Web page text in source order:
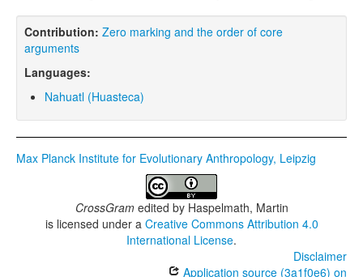
Topics
Sources
Contribution: Zero marking and the order of core
arguments
Languages:
Nahuatl (Huasteca)
Max Planck Institute for Evolutionary Anthropology, Leipzig
CrossGramedited by Haspelmath, Martin
is licensed under a Creative Commons Attribution 4.0
International License.
Disclaimer
Application source (3a1f0e6) on